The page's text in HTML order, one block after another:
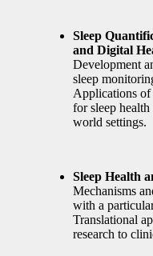
Sleep
and Digital
Development
sleep
Applications of
for sleep health
world settings.
Sleep Health
Mechanisms
with a
Translational
research to